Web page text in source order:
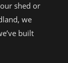
shed or
we
built